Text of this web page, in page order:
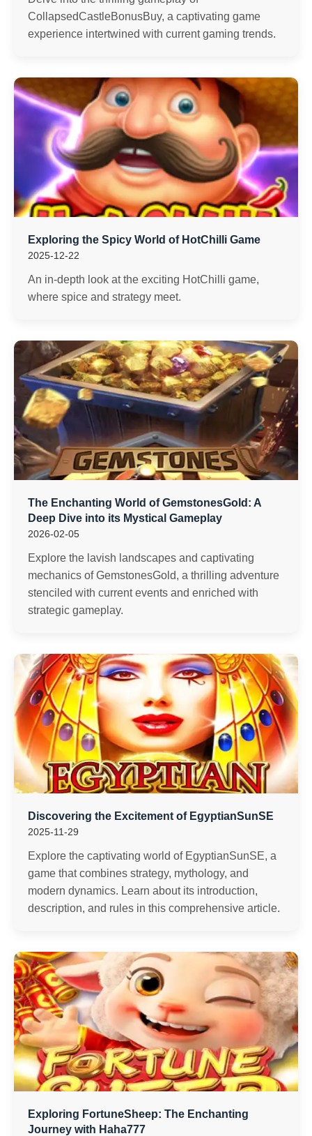
CollapsedCastleBonusBuy, a captivating game
experience intertwined with current gaming trends.
Exploring the Spicy World of HotChilli Game
2025-12-22
An in-depth look at the exciting HotChilli game,
where spice and strategy meet.
The Enchanting World of GemstonesGold: A
Deep Dive into its Mystical Gameplay
2026-02-05
Explore the lavish landscapes and captivating
mechanics of GemstonesGold, a thrilling adventure
stenciled with current events and enriched with
strategic gameplay.
Discovering the Excitement of EgyptianSunSE
2025-11-29
Explore the captivating world of EgyptianSunSE, a
game that combines strategy, mythology, and
modern dynamics. Learn about its introduction,
description, and rules in this comprehensive article.
Exploring FortuneSheep: The Enchanting
Journey with Haha777